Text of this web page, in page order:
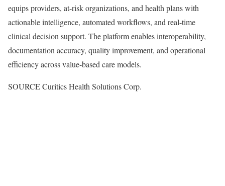
equips providers, at-risk organizations, and health plans with
actionable intelligence, automated workflows, and real-time
clinical decision support. The platform enables interoperability,
documentation accuracy, quality improvement, and operational
efficiency across value-based care models.
SOURCE Curitics Health Solutions Corp.